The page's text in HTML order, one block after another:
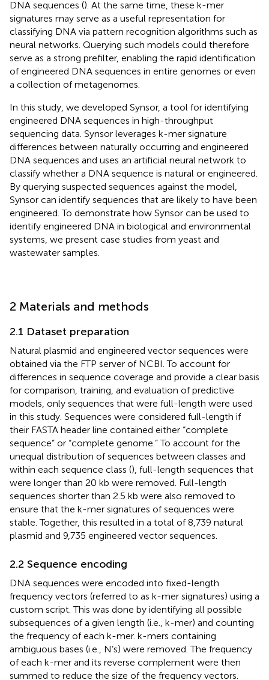
DNA sequences (). At the same time, these k-mer
signatures may serve as a useful representation for
classifying DNA via pattern recognition algorithms such as
neural networks. Querying such models could therefore
serve as a strong prefilter, enabling the rapid identification
of engineered DNA sequences in entire genomes or even
a collection of metagenomes.
In this study, we developed Synsor, a tool for identifying
engineered DNA sequences in high-throughput
sequencing data. Synsor leverages k-mer signature
differences between naturally occurring and engineered
DNA sequences and uses an artificial neural network to
classify whether a DNA sequence is natural or engineered.
By querying suspected sequences against the model,
Synsor can identify sequences that are likely to have been
engineered. To demonstrate how Synsor can be used to
identify engineered DNA in biological and environmental
systems, we present case studies from yeast and
wastewater samples.
2 Materials and methods
2.1 Dataset preparation
Natural plasmid and engineered vector sequences were
obtained via the FTP server of NCBI. To account for
differences in sequence coverage and provide a clear basis
for comparison, training, and evaluation of predictive
models, only sequences that were full-length were used
in this study. Sequences were considered full-length if
their FASTA header line contained either “complete
sequence” or “complete genome.” To account for the
unequal distribution of sequences between classes and
within each sequence class (), full-length sequences that
were longer than 20 kb were removed. Full-length
sequences shorter than 2.5 kb were also removed to
ensure that the k-mer signatures of sequences were
stable. Together, this resulted in a total of 8,739 natural
plasmid and 9,735 engineered vector sequences.
2.2 Sequence encoding
DNA sequences were encoded into fixed-length
frequency vectors (referred to as k-mer signatures) using a
custom script. This was done by identifying all possible
subsequences of a given length (i.e., k-mer) and counting
the frequency of each k-mer. k-mers containing
ambiguous bases (i.e., N’s) were removed. The frequency
of each k-mer and its reverse complement were then
summed to reduce the size of the frequency vectors.